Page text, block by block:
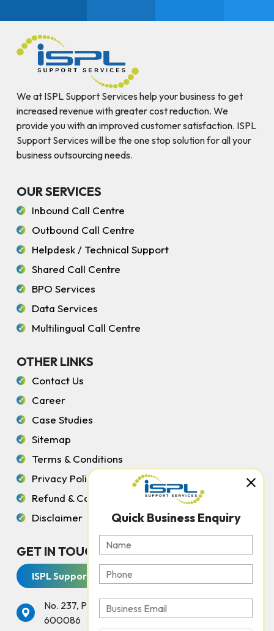
We at ISPL Support Services help your business to get
increased revenue with greater cost reduction. We
provide you with an improved customer satisfaction. ISPL
Support Services will be the one stop solution for all your
business outsourcing needs.
OUR SERVICES
Inbound Call Centre
Outbound Call Centre
Helpdesk / Technical Support
Shared Call Centre
BPO Services
Data Services
Multilingual Call Centre
OTHER LINKS
Contact Us
Career
Case Studies
Sitemap
Terms & Conditions
Privacy Policy
Refund & Cancellation Policy
Disclaimer
GET IN TOUCH WITH US
ISPL Support Services
No. 237, Peters Road, Gopalapuram, Chennai -
600086
Quick Business Enquiry